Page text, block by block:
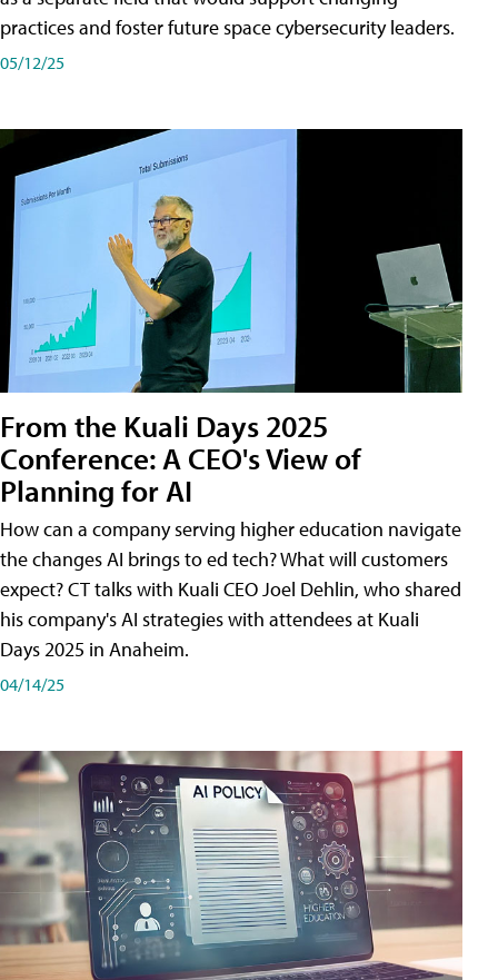
practices and foster future space cybersecurity leaders.
05/12/25
From the Kuali Days 2025
Conference: A CEO's View of
Planning for AI
How can a company serving higher education navigate
the changes AI brings to ed tech? What will customers
expect? CT talks with Kuali CEO Joel Dehlin, who shared
his company's AI strategies with attendees at Kuali
Days 2025 in Anaheim.
04/14/25